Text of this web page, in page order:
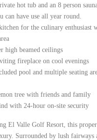
hot tub and an 8 person
can have use all year round.
for the culinary enthusiast
high beamed ceilings
fireplace on cool evenings
pool and multiple seating
tree with friends and family
with 24-hour on-site security
El Valle Golf Resort, this
Surrounded by lush fairways